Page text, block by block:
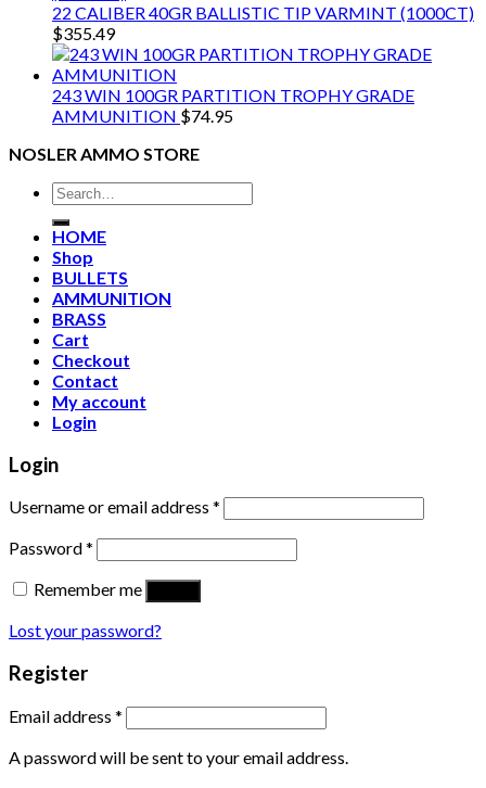
22 CALIBER 40GR BALLISTIC TIP VARMINT (1000CT)
$355.49
243 WIN 100GR PARTITION TROPHY GRADE
AMMUNITION $74.95
NOSLER AMMO STORE
Search
for:
HOME
Shop
BULLETS
AMMUNITION
BRASS
Cart
Checkout
Contact
My account
Login
Login
Username or email address *
Password*
Remember me
Lost your password?
Register
Email address *
A password will be sent to your email address.